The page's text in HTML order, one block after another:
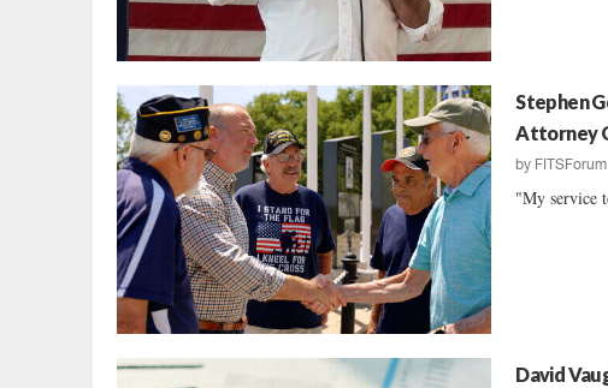
Stephen
Attorney
by FITSForum
"My service
David